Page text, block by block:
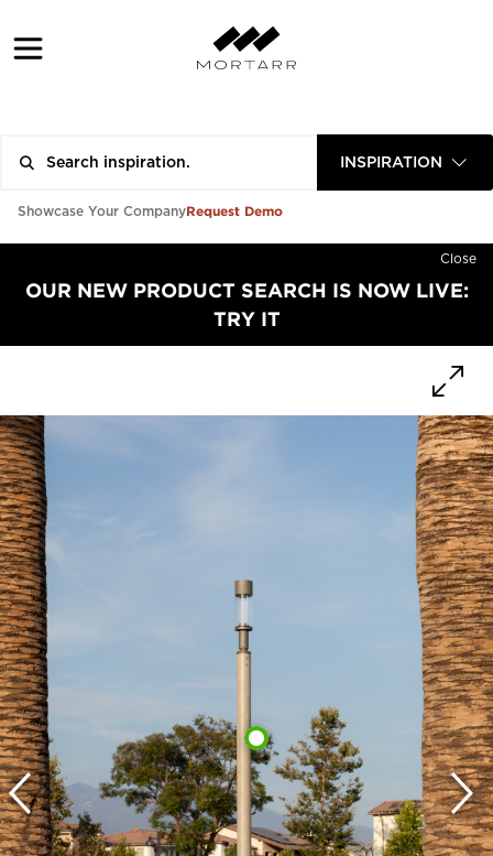
INSPIRATION
Showcase Your CompanyRequest Demo
Close
OUR NEW PRODUCT SEARCH IS NOW LIVE:
TRY IT